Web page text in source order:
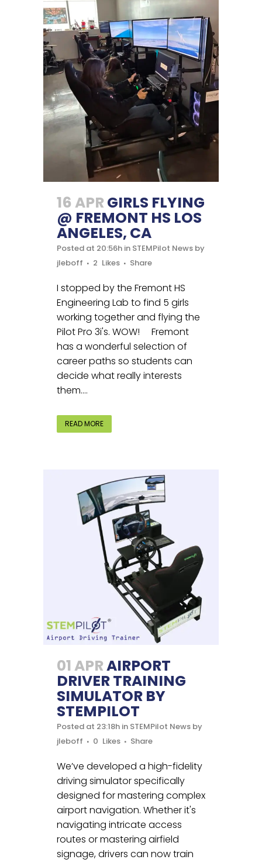
16 APR GIRLS FLYING
@ FREMONT HS LOS
ANGELES, CA
Posted at 20:56h in STEMPilot News by
jleboff
2 Likes Share
I stopped by the Fremont HS
Engineering Lab to find 5 girls
working together and flying the
Pilot Pro 3i's. WOW! Fremont
has a wonderful selection of
career paths so students can
decide what really interests
them....
READ MORE
01 APRAIRPORT
DRIVER TRAINING
SIMULATOR BY
STEMPILOT
Posted at 23:18h in STEMPilot News by
jleboff
0 Likes Share
We’ve developed a high-fidelity
driving simulator specifically
designed for mastering complex
airport navigation. Whether it's
navigating intricate access
routes or mastering airfield
signage, drivers can now train